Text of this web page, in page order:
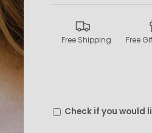
Free Shipping Free
Check if you would